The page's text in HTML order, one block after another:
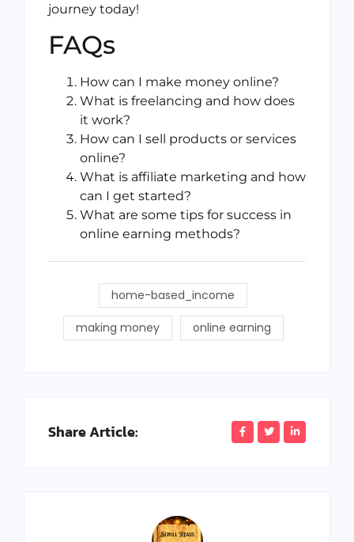
journey today!
FAQs
How can I make money online?
What is freelancing and how does
it work?
How can I sell products or services
online?
What is affiliate marketing and how
can I get started?
What are some tips for success in
online earning methods?
home-based_income
making money online earning
Share Article: